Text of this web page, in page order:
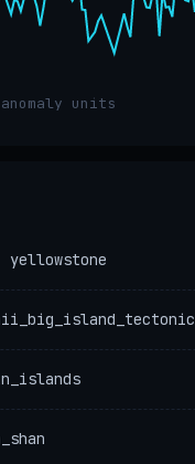
units
yellowstone